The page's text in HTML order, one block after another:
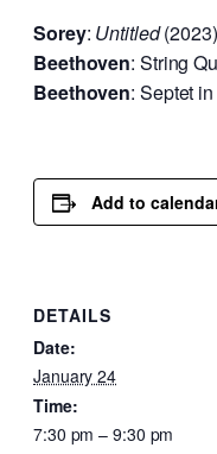
Sorey: Untitled(2023)
Beethoven: String
Beethoven: Septet
Add to
DETAILS
Date:
January 24
Time:
7:30 pm – 9:30 pm